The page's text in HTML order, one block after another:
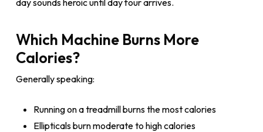
day sounds heroic until day four arrives.
Which Machine Burns More
Calories?
Generally speaking:
Running on a treadmill burns the most calories
Ellipticals burn moderate to high calories